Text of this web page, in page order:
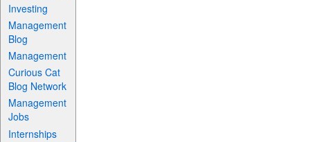
Investing
Management
Blog
Management
Curious Cat
Blog Network
Management
Jobs
Internships